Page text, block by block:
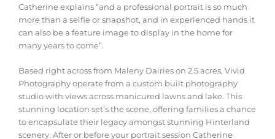
Catherine explains “and a professional portrait is so much
more than a selfie or snapshot, and in experienced hands it
can also be a feature image to display in the home for
many years to come”.
Based right across from Maleny Dairies on 2.5 acres, Vivid
Photography operate from a custom built photography
studio with views across manicured lawns and lake. This
stunning location set’s the scene, offering families a chance
to encapsulate their legacy amongst stunning Hinterland
scenery. After or before your portrait session Catherine